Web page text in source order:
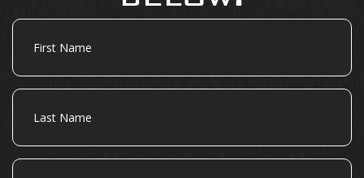
First
Name
Last
Name
Address